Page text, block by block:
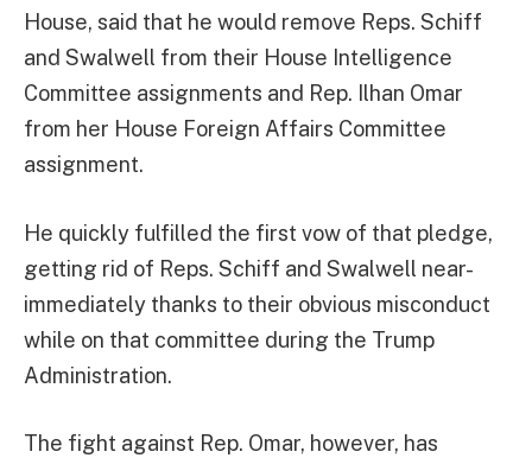
House, said that he would remove Reps. Schiff
and Swalwell from their House Intelligence
Committee assignments and Rep. Ilhan Omar
from her House Foreign Affairs Committee
assignment.
He quickly fulfilled the first vow of that pledge,
getting rid of Reps. Schiff and Swalwell near-
immediately thanks to their obvious misconduct
while on that committee during the Trump
Administration.
The fight against Rep. Omar, however, has